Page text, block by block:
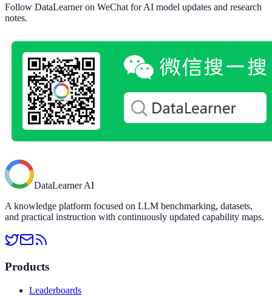
Follow DataLearner on WeChat for AI model updates and research
notes.
DataLearner AI
A knowledge platform focused on LLM benchmarking, datasets,
and practical instruction with continuously updated capability maps.
Products
Leaderboards